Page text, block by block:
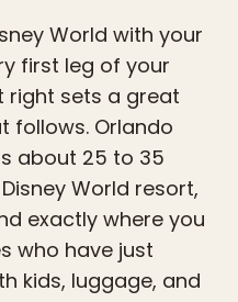
World with your
first leg of your
right sets a great
follows. Orlando
about 25 to 35
World resort,
exactly where you
who have just
kids, luggage, and